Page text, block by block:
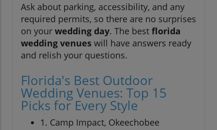
Ask about parking, accessibility, and any
required permits, so there are no surprises
on your wedding day. The best florida
wedding venues will have answers ready
and relish your questions.
Florida's Best Outdoor
Wedding Venues: Top 15
Picks for Every Style
1. Camp Impact, Okeechobee